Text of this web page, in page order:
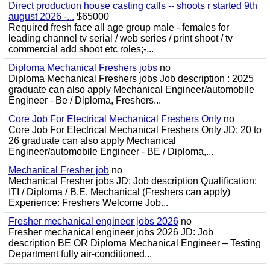
Direct production house casting calls -- shoots r started 9th
august 2026 -... $65000
Required fresh face all age group male - females for
leading channel tv serial / web series / print shoot / tv
commercial add shoot etc roles;-...
Diploma Mechanical Freshers jobs no
Diploma Mechanical Freshers jobs Job description : 2025
graduate can also apply Mechanical Engineer/automobile
Engineer - Be / Diploma, Freshers...
Core Job For Electrical Mechanical Freshers Only no
Core Job For Electrical Mechanical Freshers Only JD: 20 to
26 graduate can also apply Mechanical
Engineer/automobile Engineer - BE / Diploma,...
Mechanical Fresher job no
Mechanical Fresher jobs JD: Job description Qualification:
ITI / Diploma / B.E. Mechanical (Freshers can apply)
Experience: Freshers Welcome Job...
Fresher mechanical engineer jobs 2026 no
Fresher mechanical engineer jobs 2026 JD: Job
description BE OR Diploma Mechanical Engineer – Testing
Department fully air-conditioned...